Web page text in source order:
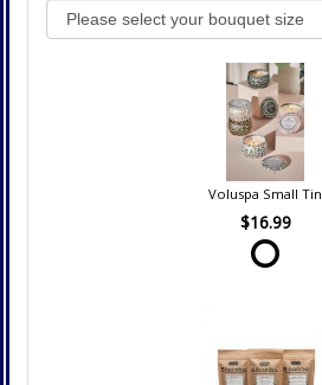
Voluspa Small Tin
$16.99